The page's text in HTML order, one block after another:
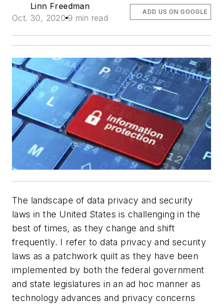
Linn Freedman
Oct. 30, 2020 9 min read
ADD US ON GOOGLE
The landscape of data privacy and security
laws in the United States is challenging in the
best of times, as they change and shift
frequently. I refer to data privacy and security
laws as a patchwork quilt as they have been
implemented by both the federal government
and state legislatures in an ad hoc manner as
technology advances and privacy concerns